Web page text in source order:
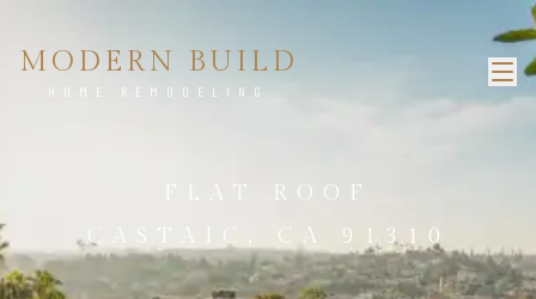
MODERN BUILD
HOME REMODELING
FLAT ROOF
CASTAIC, CA 91310